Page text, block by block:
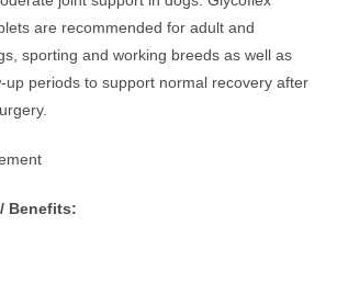
are recommended for adult and
sporting and working breeds as well as
up periods to support normal recovery after
Benefits: